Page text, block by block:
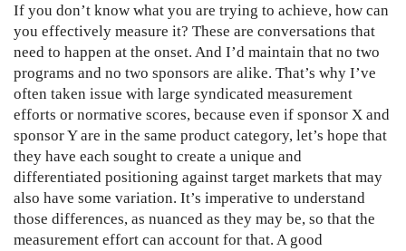
If you don’t know what you are trying to achieve, how can
you effectively measure it? These are conversations that
need to happen at the onset. And I’d maintain that no two
programs and no two sponsors are alike. That’s why I’ve
often taken issue with large syndicated measurement
efforts or normative scores, because even if sponsor X and
sponsor Y are in the same product category, let’s hope that
they have each sought to create a unique and
differentiated positioning against target markets that may
also have some variation. It’s imperative to understand
those differences, as nuanced as they may be, so that the
measurement effort can account for that. A good